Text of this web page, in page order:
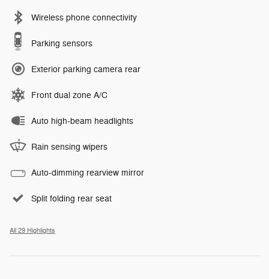
Wireless phone connectivity
Parking sensors
Exterior parking camera rear
Front dual zone A/C
Auto high-beam headlights
Rain sensing wipers
Auto-dimming rearview mirror
Split folding rear seat
All 29 Highlights